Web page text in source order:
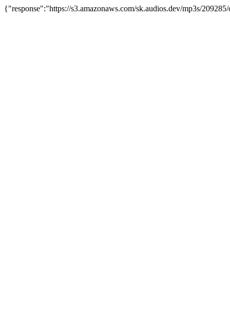
{"response":"https://s3.amazonaws.com/sk.audios.dev/mp3s/